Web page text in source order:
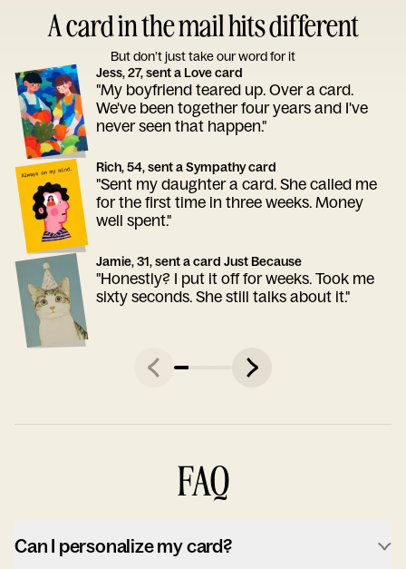
A card in the mail hits different
But don’t just take our word for it
Jess, 27, sent a Love card
"My boyfriend teared up. Over a card.
We've been together four years and I've
never seen that happen."
Rich, 54, sent a Sympathy card
"Sent my daughter a card. She called me
for the first time in three weeks. Money
well spent."
Jamie, 31, sent a card Just Because
"Honestly? I put it off for weeks. Took me
sixty seconds. She still talks about it."
FAQ
Can I personalize my card?